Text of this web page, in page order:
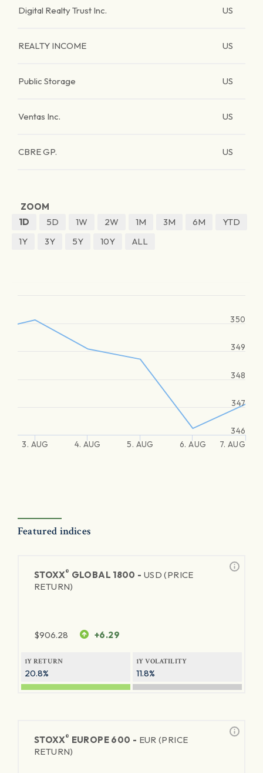
Digital Realty Trust Inc. US
REALTY INCOME US
Public Storage US
Ventas Inc. US
CBRE GP. US
ZOOM
1D
5D 1W 2W 1M 3M 6M
YTD
1Y
3Y 5Y 10Y ALL
3. AUG 4. AUG 5. AUG 6. AUG 7. AUG
346
347
348
349
350
Featured indices
STOXX® GLOBAL 1800 - USD (PRICE
RETURN)
$906.28 +6.29
1Y RETURN
20.8%
1Y VOLATILITY
11.8%
STOXX® EUROPE 600 - EUR (PRICE
RETURN)